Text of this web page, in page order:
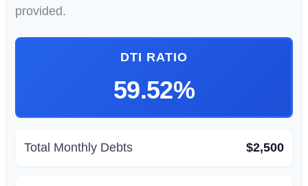
provided.
DTI RATIO
59.52%
Total Monthly Debts $2,500